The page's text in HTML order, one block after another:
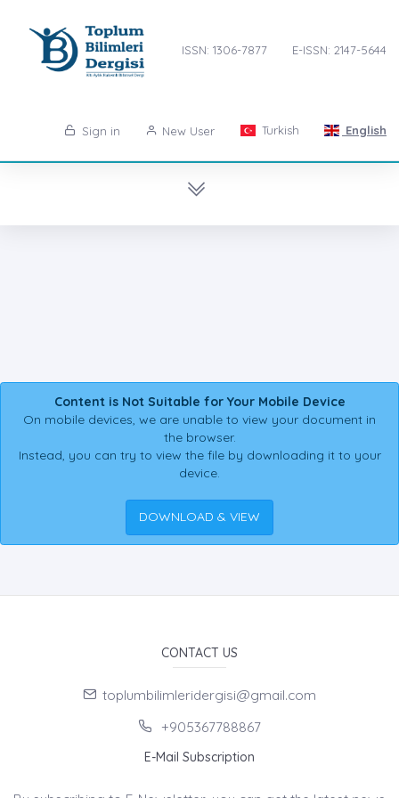
ISSN: 1306-7877 E-ISSN: 2147-5644
Sign in New User Turkish English
Content is Not Suitable for Your Mobile Device
On mobile devices, we are unable to view your document in
the browser.
Instead, you can try to view the file by downloading it to your
device.
DOWNLOAD & VIEW
CONTACT US
toplumbilimleridergisi@gmail.com
+905367788867
E-Mail Subscription